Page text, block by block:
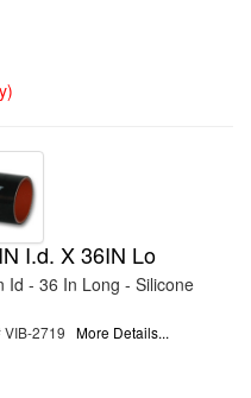
I.d. X 36IN Lo
Id - 36 In Long - Silicone
VIB-2719 More Details...